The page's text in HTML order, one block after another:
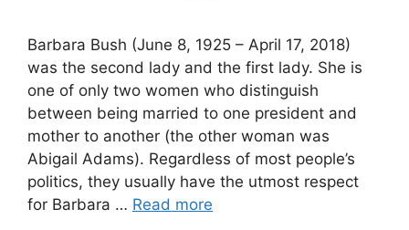
Barbara Bush (June 8, 1925 – April 17, 2018)
was the second lady and the first lady. She is
one of only two women who distinguish
between being married to one president and
mother to another (the other woman was
Abigail Adams). Regardless of most people’s
politics, they usually have the utmost respect
for Barbara … Read more